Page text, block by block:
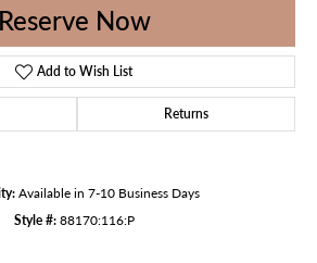
Reserve Now
Add to Wish List
Returns
Available in 7-10 Business Days
Style #: 88170:116:P